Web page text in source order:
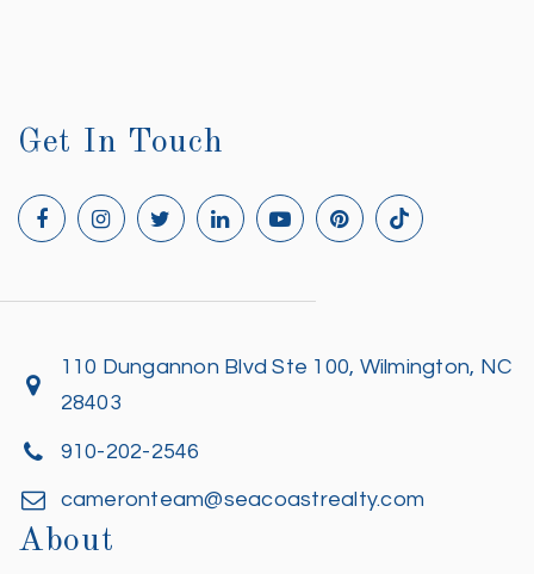
Get In Touch
110 Dungannon Blvd Ste 100, Wilmington, NC
28403
910-202-2546
cameronteam@seacoastrealty.com
About